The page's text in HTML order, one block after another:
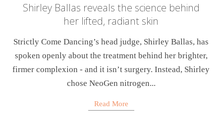
Shirley Ballas reveals the science behind
her lifted, radiant skin
Strictly Come Dancing’s head judge, Shirley Ballas, has
spoken openly about the treatment behind her brighter,
firmer complexion - and it isn’t surgery. Instead, Shirley
chose NeoGen nitrogen...
Read More